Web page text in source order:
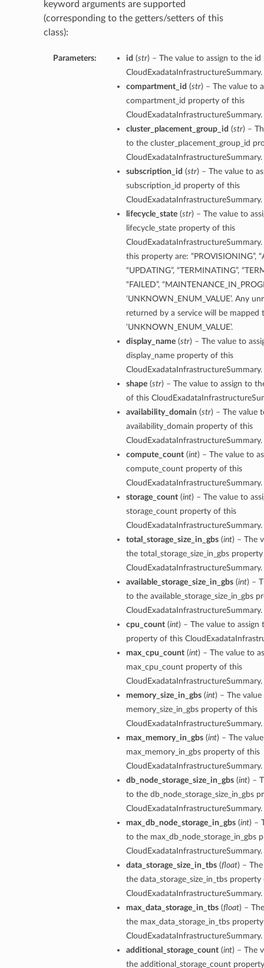
keyword arguments are supported
(corresponding to the getters/setters of this
class):
Parameters: id (str) – The value to assign to the
CloudExadataInfrastructureSummary.
compartment_id (str) – The value to
compartment_id property of this
CloudExadataInfrastructureSummary.
cluster_placement_group_id (str) –
to the cluster_placement_group_id
CloudExadataInfrastructureSummary.
subscription_id (str) – The value to
subscription_id property of this
CloudExadataInfrastructureSummary.
lifecycle_state(str) – The value to
lifecycle_state property of this
this property are: “PROVISIONING”,
“UPDATING”, “TERMINATING”,
“FAILED”,
‘UNKNOWN_ENUM_VALUE’. Any
returned by a service will be mapped
‘UNKNOWN_ENUM_VALUE’.
display_name(str) – The value to
display_name property of this
CloudExadataInfrastructureSummary.
shape(str) – The value to assign to
of this
availability_domain (str) – The value
availability_domain property of this
CloudExadataInfrastructureSummary.
compute_count(int) – The value to
compute_count property of this
CloudExadataInfrastructureSummary.
storage_count(int) – The value to
storage_count property of this
CloudExadataInfrastructureSummary.
total_storage_size_in_gbs(int) – The
the total_storage_size_in_gbs
CloudExadataInfrastructureSummary.
available_storage_size_in_gbs(int) –
to the available_storage_size_in_gbs
CloudExadataInfrastructureSummary.
cpu_count(int) – The value to
property of this
max_cpu_count(int) – The value to
max_cpu_count property of this
CloudExadataInfrastructureSummary.
memory_size_in_gbs(int) – The
memory_size_in_gbs property of this
CloudExadataInfrastructureSummary.
max_memory_in_gbs(int) – The
max_memory_in_gbs property of this
CloudExadataInfrastructureSummary.
db_node_storage_size_in_gbs(int) –
to the db_node_storage_size_in_gbs
CloudExadataInfrastructureSummary.
max_db_node_storage_in_gbs(int) –
to the max_db_node_storage_in_gbs
CloudExadataInfrastructureSummary.
data_storage_size_in_tbs(float) –
the data_storage_size_in_tbs
CloudExadataInfrastructureSummary.
max_data_storage_in_tbs(float) –
the max_data_storage_in_tbs
CloudExadataInfrastructureSummary.
additional_storage_count(int) – The
the additional_storage_count